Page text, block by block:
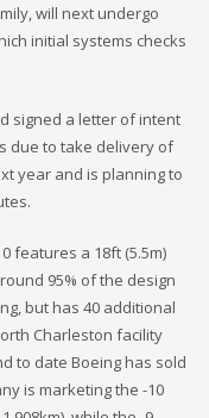
will next undergo
initial systems checks
signed a letter of intent
due to take delivery of
year and is planning to
features a 18ft (5.5m)
95% of the design
but has 40 additional
Charleston facility
to date Boeing has sold
is marketing the -10